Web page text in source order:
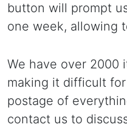
button will prompt
one week, allowing
We have over 2000
making it difficult
postage of
contact us to